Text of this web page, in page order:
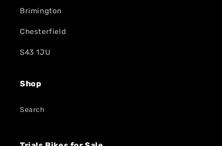
Brimington
Chesterfield
S43 1JU
Shop
Search